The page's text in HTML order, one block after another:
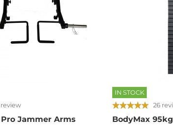
review
Jammer Arms
IN STOCK
26
BodyMax